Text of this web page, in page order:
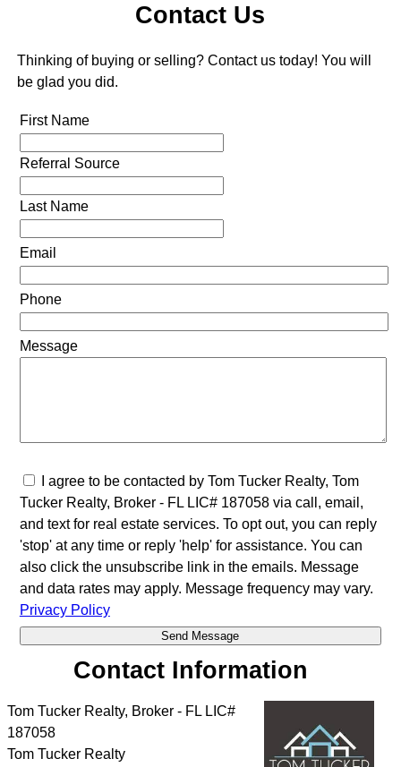
Contact Us
Thinking of buying or selling? Contact us today! You will
be glad you did.
First Name
Referral Source
Last Name
Email
Phone
Message
I agree to be contacted by Tom Tucker Realty, Tom
Tucker Realty, Broker - FL LIC# 187058 via call, email,
and text for real estate services. To opt out, you can reply
'stop' at any time or reply 'help' for assistance. You can
also click the unsubscribe link in the emails. Message
and data rates may apply. Message frequency may vary.
Privacy Policy
Contact Information
Tom Tucker Realty, Broker - FL LIC#
187058
Tom Tucker Realty